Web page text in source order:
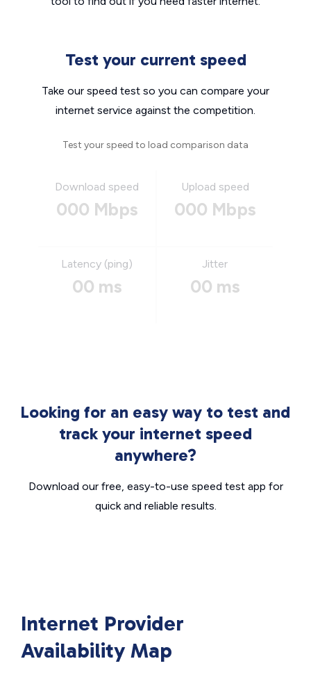
Test your current speed
Take our speed test so you can compare your
internet service against the competition.
Test your speed to load comparison data
Download speed
000 Mbps
Upload speed
000 Mbps
Latency (ping)
00 ms
Jitter
00 ms
Looking for an easy way to test and
track your internet speed
anywhere?
Download our free, easy-to-use speed test app for
quick and reliable results.
Internet Provider
Availability Map